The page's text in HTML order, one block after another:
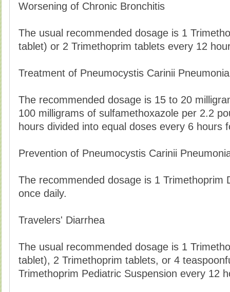
Worsening of Chronic Bronchitis
The usual recommended dosage is 1
tablet) or 2 Trimethoprim tablets every 12
Treatment of Pneumocystis Carinii Pneumonia
The recommended dosage is 15 to 20
100 milligrams of sulfamethoxazole per 2.2
hours divided into equal doses every 6 hours
Prevention of Pneumocystis Carinii
The recommended dosage is 1 Trimethoprim
once daily.
Travelers' Diarrhea
The usual recommended dosage is 1
tablet), 2 Trimethoprim tablets, or 4
Trimethoprim Pediatric Suspension every 12